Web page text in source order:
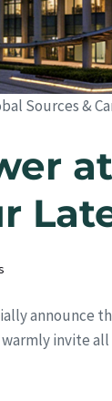
Sources &
announce
warmly invite